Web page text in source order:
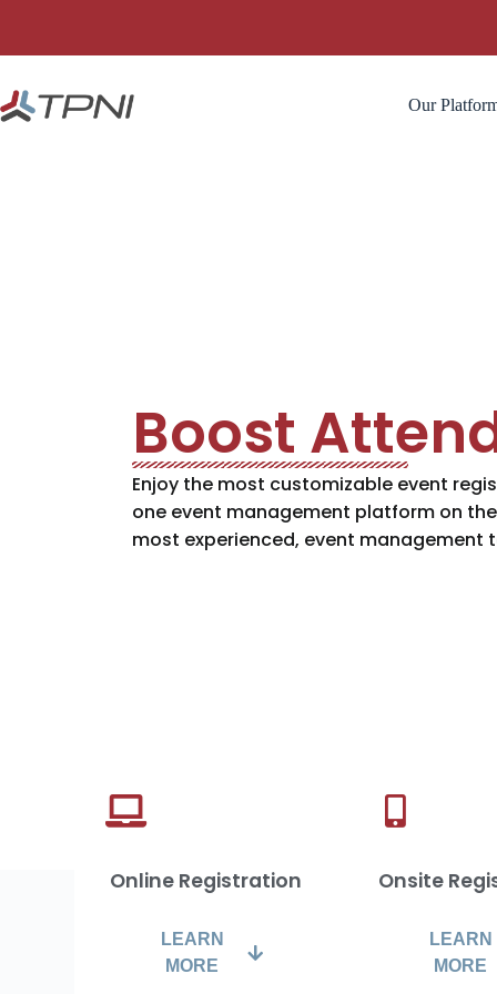
Our
Boost
Enjoy the most customizable event
one event management platform on
most experienced, event management
Online Registration
LEARN
MORE
Onsite
LEARN
MORE